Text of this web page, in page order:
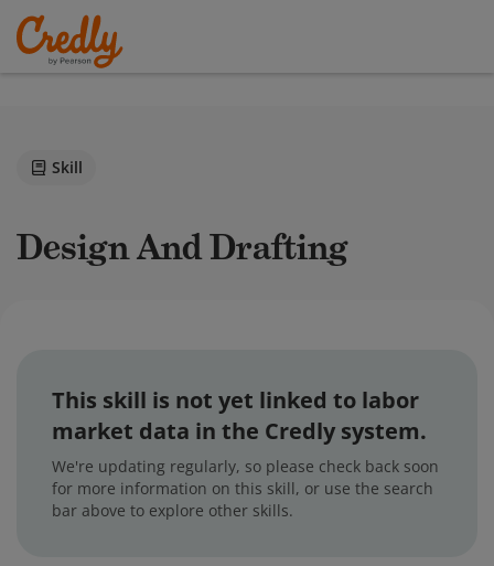
Skill
Design And Drafting
This skill is not yet linked to labor
market data in the Credly system.
We're updating regularly, so please check back soon
for more information on this skill, or use the search
bar above to explore other skills.